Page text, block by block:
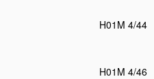
H01M 4/44
H01M 4/46